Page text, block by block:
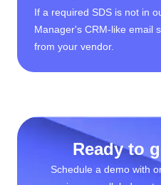
If a required SDS is not in
Manager's CRM-like email
from your vendor.
Ready to
Schedule a demo with